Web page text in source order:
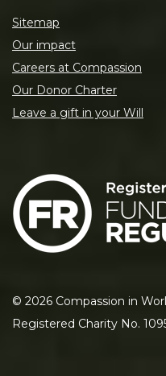
Sitemap
Our impact
Careers at Compassion
Our Donor Charter
Leave a gift in your Will
© 2026 Compassion in
Registered Charity No.